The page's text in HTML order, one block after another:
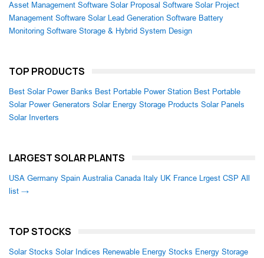
Asset Management Software Solar Proposal Software Solar Project
Management Software Solar Lead Generation Software Battery
Monitoring Software Storage & Hybrid System Design
TOP PRODUCTS
Best Solar Power Banks Best Portable Power Station Best Portable
Solar Power Generators Solar Energy Storage Products Solar Panels
Solar Inverters
LARGEST SOLAR PLANTS
USA Germany Spain Australia Canada Italy UK France Lrgest CSP All
list →
TOP STOCKS
Solar Stocks Solar Indices Renewable Energy Stocks Energy Storage